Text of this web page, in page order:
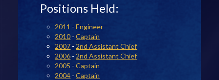
Positions Held:
2011 -Engineer
2010 -Captain
2007 - 2nd Assistant Chief
2006 - 2nd Assistant Chief
2005 -Captain
2004 -Captain